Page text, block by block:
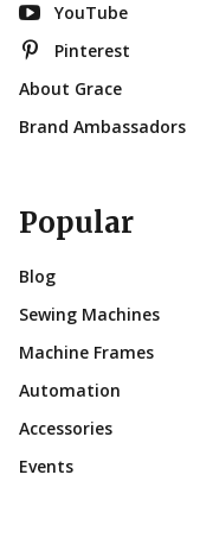
YouTube
Pinterest
About Grace
Brand Ambassadors
Popular
Blog
Sewing Machines
Machine Frames
Automation
Accessories
Events